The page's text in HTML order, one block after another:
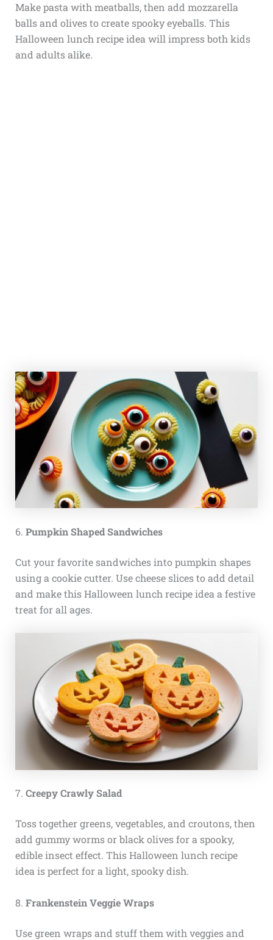
Make pasta with meatballs, then add mozzarella
balls and olives to create spooky eyeballs. This
Halloween lunch recipe idea will impress both kids
and adults alike.
6. Pumpkin Shaped Sandwiches
Cut your favorite sandwiches into pumpkin shapes
using a cookie cutter. Use cheese slices to add detail
and make this Halloween lunch recipe idea a festive
treat for all ages.
7. Creepy Crawly Salad
Toss together greens, vegetables, and croutons, then
add gummy worms or black olives for a spooky,
edible insect effect. This Halloween lunch recipe
idea is perfect for a light, spooky dish.
8. Frankenstein Veggie Wraps
Use green wraps and stuff them with veggies and